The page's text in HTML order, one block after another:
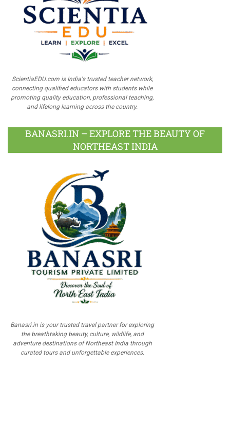
ScientiaEDU.com is India's trusted teacher network,
connecting qualified educators with students while
promoting quality education, professional teaching,
and lifelong learning across the country.
BANASRI.IN – EXPLORE THE BEAUTY OF
NORTHEAST INDIA
Banasri.in is your trusted travel partner for exploring
the breathtaking beauty, culture, wildlife, and
adventure destinations of Northeast India through
curated tours and unforgettable experiences.